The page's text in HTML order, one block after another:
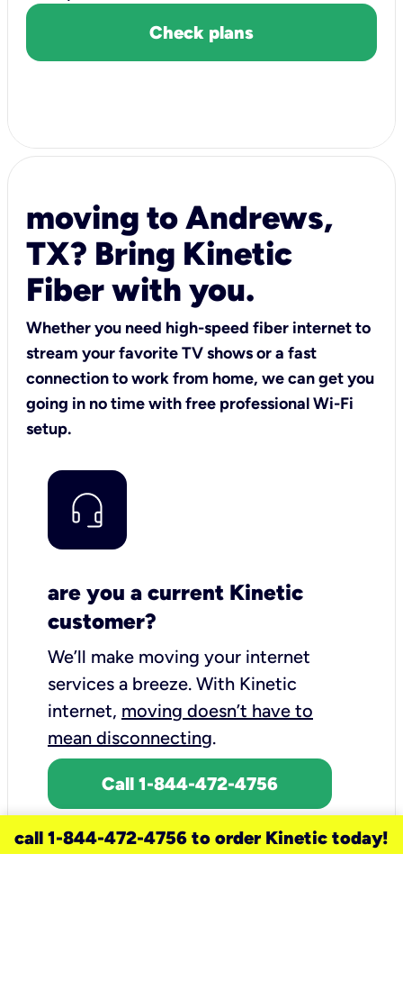
Check plans
moving to Andrews,
TX? Bring Kinetic
Fiber with you.
Whether you need high-speed fiber internet to
stream your favorite TV shows or a fast
connection to work from home, we can get you
going in no time with free professional Wi-Fi
setup.
are you a current Kinetic
customer?
We’ll make moving your internet
services a breeze. With Kinetic
internet, moving doesn’t have to
mean disconnecting.
Call 1-844-472-4756
call 1-844-472-4756 to order Kinetic today!